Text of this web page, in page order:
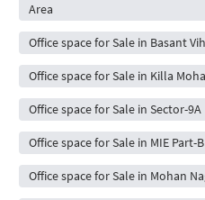
Area
Office space for Sale in Basant
Office space for Sale in Killa
Office space for Sale in Sector-9A
Office space for Sale in MIE Part-B
Office space for Sale in Mohan